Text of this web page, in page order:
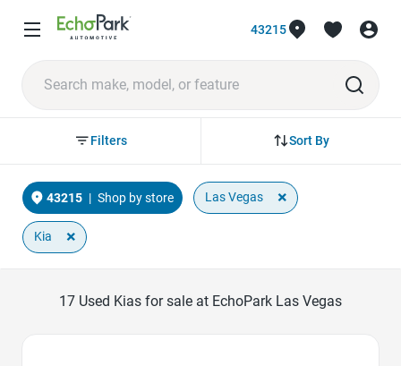
43215
Sort By
Filters
43215 | Shop by store Las Vegas ×
Kia ×
17 Used Kias for sale at EchoPark Las Vegas